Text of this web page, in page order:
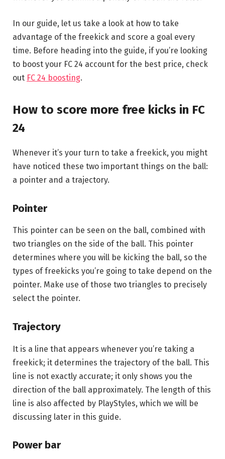
In our guide, let us take a look at how to take
advantage of the freekick and score a goal every
time. Before heading into the guide, if you’re looking
to boost your FC 24 account for the best price, check
out FC 24 boosting.
How to score more free kicks in FC
24
Whenever it’s your turn to take a freekick, you might
have noticed these two important things on the ball:
a pointer and a trajectory.
Pointer
This pointer can be seen on the ball, combined with
two triangles on the side of the ball. This pointer
determines where you will be kicking the ball, so the
types of freekicks you’re going to take depend on the
pointer. Make use of those two triangles to precisely
select the pointer.
Trajectory
It is a line that appears whenever you’re taking a
freekick; it determines the trajectory of the ball. This
line is not exactly accurate; it only shows you the
direction of the ball approximately. The length of this
line is also affected by PlayStyles, which we will be
discussing later in this guide.
Power bar